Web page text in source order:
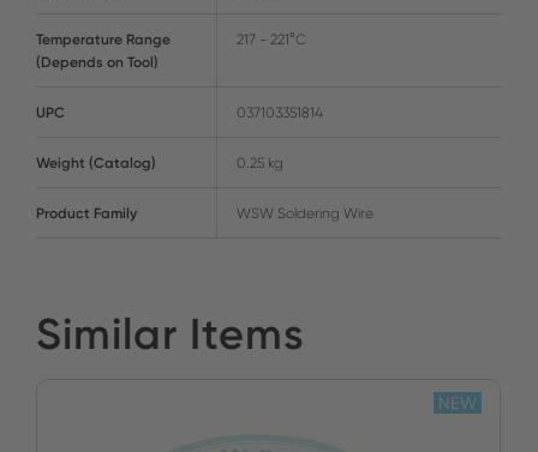
Temperature Range
(Depends on Tool)
217 - 221°C
UPC 037103351814
Weight (Catalog) 0.25 kg
Product Family WSW Soldering Wire
Similar Items
NEW